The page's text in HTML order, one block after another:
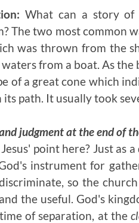
What can a story of
The two most common
was thrown from the
from a boat. As
of a great cone which
its path. It usually took
judgment at the end of
point here? Just as
instrument for
so the
the useful. God's
of separation, at the